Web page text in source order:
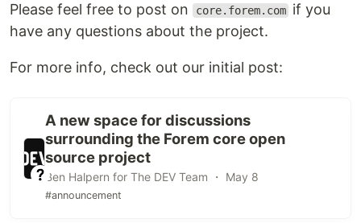
Please feel free to post on core.forem.com if you
have any questions about the project.
For more info, check out our initial post:
A new space for discussions
surrounding the Forem core open
source project
Ben Halpern for The DEV Team ・ May 8
#announcement